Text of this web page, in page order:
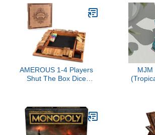
AMEROUS 1-4 Players
Shut The Box Dice
Dice and Shut-The-Box
Instructions for Kids
Adults, Family Classroom
Home or Pub (12 Inches)
MJM